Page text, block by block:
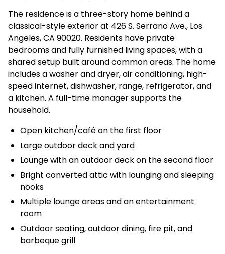
The residence is a three-story home behind a
classical-style exterior at 426 S. Serrano Ave., Los
Angeles, CA 90020. Residents have private
bedrooms and fully furnished living spaces, with a
shared setup built around common areas. The home
includes a washer and dryer, air conditioning, high-
speed internet, dishwasher, range, refrigerator, and
a kitchen. A full-time manager supports the
household.
Open kitchen/café on the first floor
Large outdoor deck and yard
Lounge with an outdoor deck on the second floor
Bright converted attic with lounging and sleeping
nooks
Multiple lounge areas and an entertainment
room
Outdoor seating, outdoor dining, fire pit, and
barbeque grill